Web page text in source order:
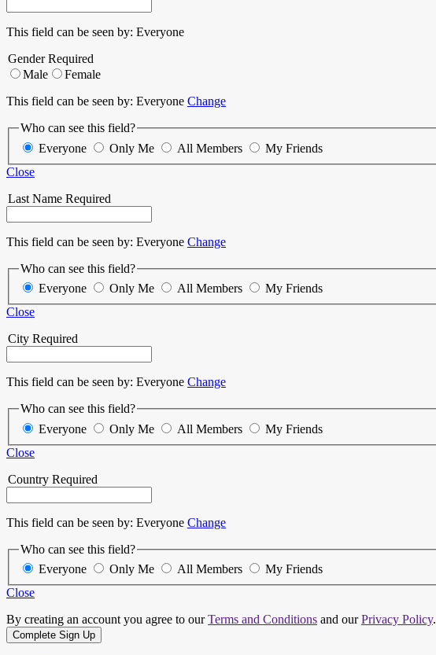
This field can be seen by: Everyone
GenderRequired
Male
Female
This field can be seen by: Everyone Change
Who can see this field?
Everyone
Only Me All Members
My Friends
Close
Last Name Required
This field can be seen by: Everyone Change
Who can see this field?
Everyone
Only Me All Members
My Friends
Close
City Required
This field can be seen by: Everyone Change
Who can see this field?
Everyone
Only Me All Members
My Friends
Close
Country Required
This field can be seen by: Everyone Change
Who can see this field?
Everyone
Only Me All Members
My Friends
Close
By creating an account you agree to ourTerms and Conditions and ourPrivacy Policy.